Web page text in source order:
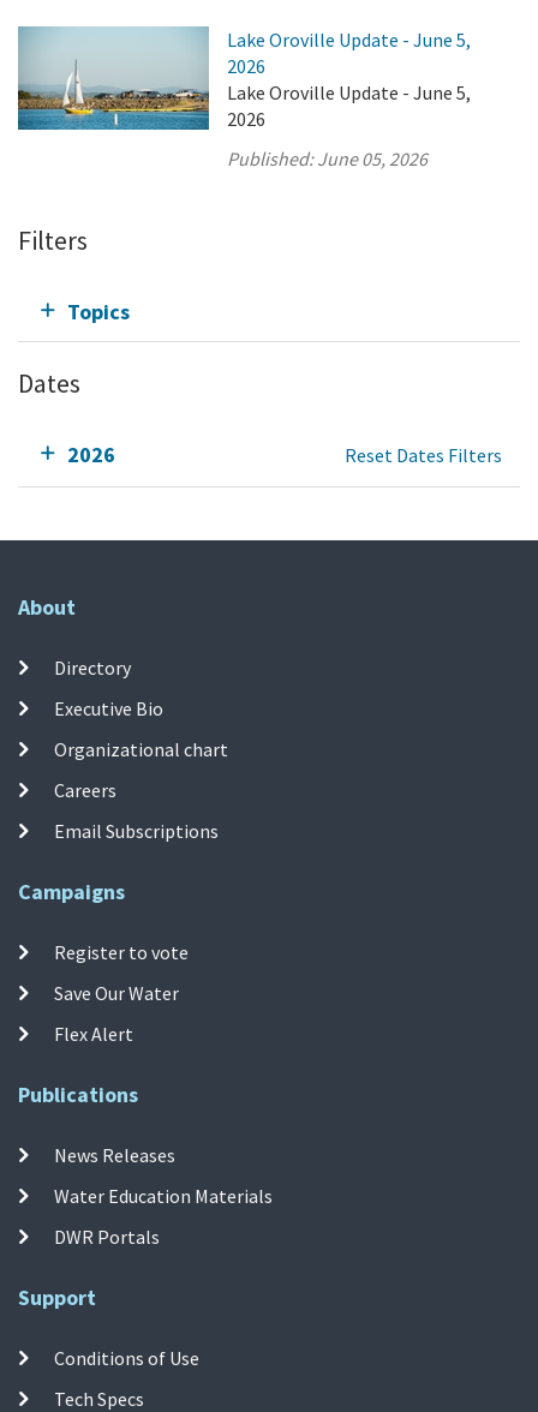
Lake Oroville Update - June 5,
2026
Lake Oroville Update - June 5,
2026
Published:June 05, 2026
Filters
Topics
Dates
2026 Reset Dates Filters
About
Directory
Executive Bio
Organizational chart
Careers
Email Subscriptions
Campaigns
Register to vote
Save Our Water
Flex Alert
Publications
News Releases
Water Education Materials
DWR Portals
Support
Conditions of Use
Tech Specs